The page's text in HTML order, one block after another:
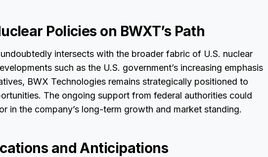
Policies on BWXT’s Path
intersects with the broader fabric of U.S. nuclear
such as the U.S. government’s increasing emphasis
BWX Technologies remains strategically positioned to
The ongoing support from federal authorities could
in the company’s long-term growth and market standing.
and Anticipations